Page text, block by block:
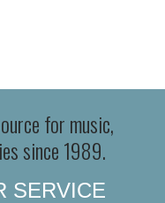
for music,
since 1989.
SERVICE